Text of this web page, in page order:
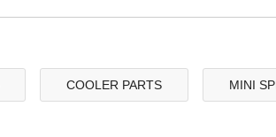
COOLER PARTS MINI